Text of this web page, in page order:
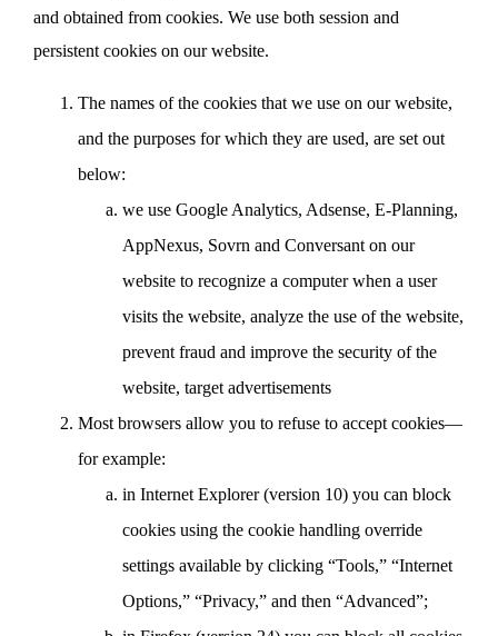
and obtained from cookies. We use both session and
persistent cookies on our website.
The names of the cookies that we use on our website,
and the purposes for which they are used, are set out
below:
we use Google Analytics, Adsense, E-Planning,
AppNexus, Sovrn and Conversant on our
website to recognize a computer when a user
visits the website, analyze the use of the website,
prevent fraud and improve the security of the
website, target advertisements
Most browsers allow you to refuse to accept cookies—
for example:
in Internet Explorer (version 10) you can block
cookies using the cookie handling override
settings available by clicking “Tools,” “Internet
Options,” “Privacy,” and then “Advanced”;